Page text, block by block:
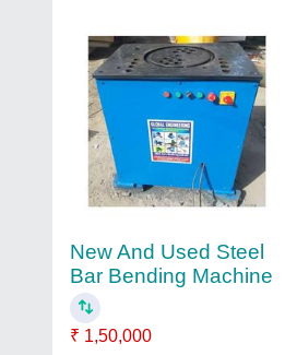
New And Used Steel
Bar Bending Machine
₹ 1,50,000